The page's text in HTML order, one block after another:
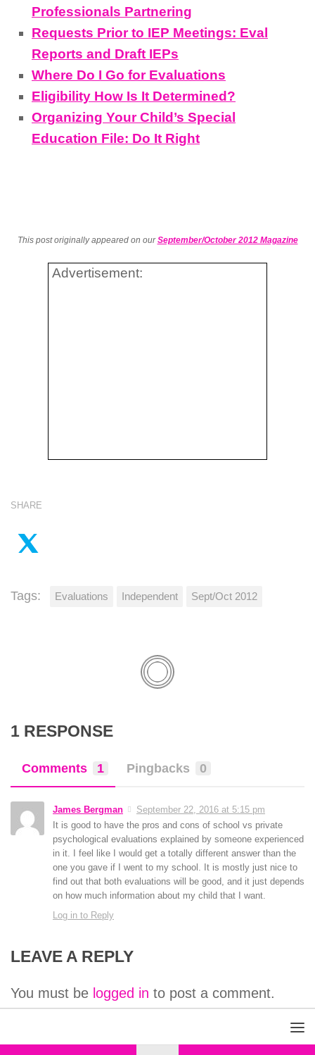
Professionals Partnering
Requests Prior to IEP Meetings: Eval
Reports and Draft IEPs
Where Do I Go for Evaluations
Eligibility How Is It Determined?
Organizing Your Child’s Special
Education File: Do It Right
This post originally appeared on ourSeptember/October 2012 Magazine
Advertisement:
SHARE
Tags: Evaluations Independent Sept/Oct 2012
1 RESPONSE
Comments 1 Pingbacks 0
James Bergman
September 22, 2016 at 5:15 pm
It is good to have the pros and cons of school vs private
psychological evaluations explained by someone experienced
in it. I feel like I would get a totally different answer than the
one you gave if I went to my school. It is mostly just nice to
find out that both evaluations will be good, and it just depends
on how much information about my child that I want.
Log in to Reply
LEAVE A REPLY
You must be logged in to post a comment.